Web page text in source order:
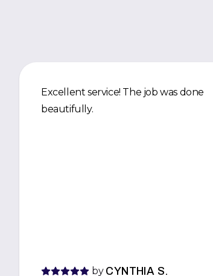
Excellent service! The job was done
beautifully.
by CYNTHIA S.